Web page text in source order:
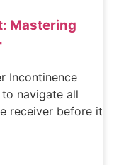
Mastering
Incontinence
navigate all
receiver before it